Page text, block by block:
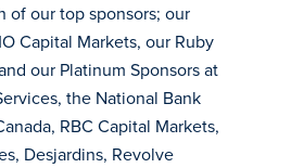
of our top sponsors; our
Capital Markets, our Ruby
our Platinum Sponsors at
the National Bank
RBC Capital Markets,
Desjardins, Revolve